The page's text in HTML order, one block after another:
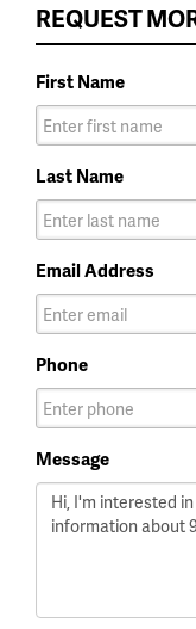
REQUEST
First Name
Last Name
Email Address
Phone
Message